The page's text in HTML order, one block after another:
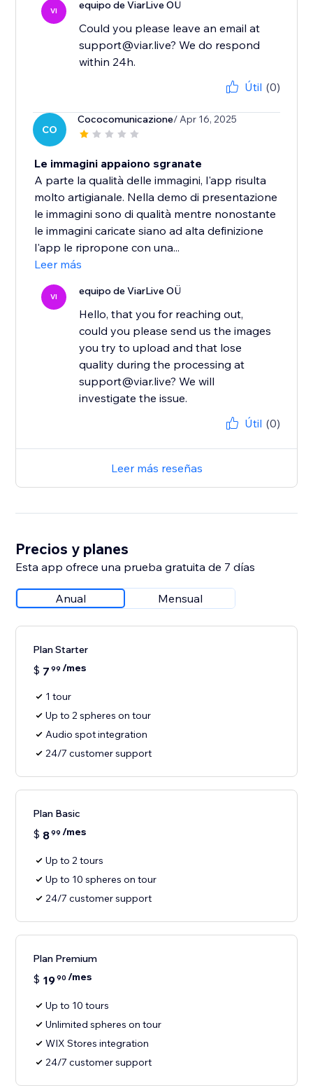
VI equipo de ViarLive OÜ
Could you please leave an email at
support@viar.live? We do respond
within 24h.
Útil (0)
CO
Cococomunicazione/ Apr 16, 2025
Le immagini appaiono sgranate
A parte la qualità delle immagini, l'app risulta
molto artigianale. Nella demo di presentazione
le immagini sono di qualità mentre nonostante
le immagini caricate siano ad alta definizione
l'app le ripropone con una...
Leer más
VI equipo de ViarLive OÜ
Hello, that you for reaching out,
could you please send us the images
you try to upload and that lose
quality during the processing at
support@viar.live? We will
investigate the issue.
Útil (0)
Leer más reseñas
Precios y planes
Esta app ofrece una prueba gratuita de 7 días
Anual Mensual
Plan Starter
$ 7 99 /mes
1 tour
Up to 2 spheres on tour
Audio spot integration
24/7 customer support
Plan Basic
$ 899 /mes
Up to 2 tours
Up to 10 spheres on tour
24/7 customer support
Plan Premium
$ 1990 /mes
Up to 10 tours
Unlimited spheres on tour
WIX Stores integration
24/7 customer support